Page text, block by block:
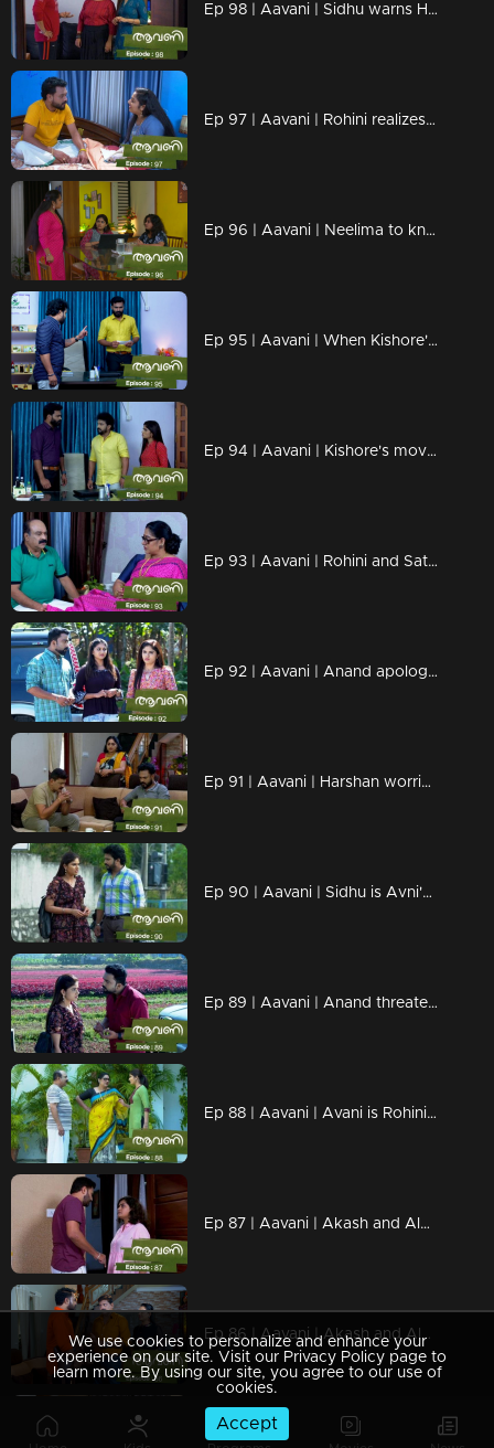
Ep 98 | Aavani | Sidhu warns Harshan
Ep 97 | Aavani | Rohini realizes Neelima's plans
Ep 96 | Aavani | Neelima to know Avni and Veni's plans
Ep 95 | Aavani | When Kishore's actions go too far...
Ep 94 | Aavani | Kishore's move breaks Sidhu down
Ep 93 | Aavani | Rohini and Sathyan are hurt by Alok's actions
Ep 92 | Aavani | Anand apologizes to Avni....
Ep 91 | Aavani | Harshan worried about Sidhu's arrival
Ep 90 | Aavani | Sidhu is Avni's savior
Ep 89 | Aavani | Anand threatens Avani.
Ep 88 | Aavani | Avani is Rohini's favorite
Ep 87 | Aavani | Akash and Alok question Rohini's stance
Ep 86 | Aavani | Akash and Alok question Sidhu on Avani's arrival
Ep 85 | Aavani |Rohini gets closer to Avani.
We use cookies to personalize and enhance your
experience on our site. Visit our Privacy Policy page to
learn more. By using our site, you agree to our use of
cookies.
Accept